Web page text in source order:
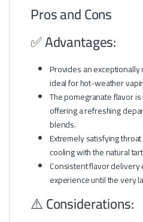
Pros and Cons
✅ Advantages:
Provides an exceptionally
ideal for hot-weather
The pomegranate flavor
offering a refreshing
blends.
Extremely satisfying
cooling with the natural
Consistent flavor delivery
experience until the very
⚠️ Considerations: